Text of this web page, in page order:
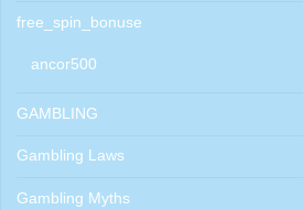
free_spin_bonuse
ancor500
GAMBLING
Gambling Laws
Gambling Myths